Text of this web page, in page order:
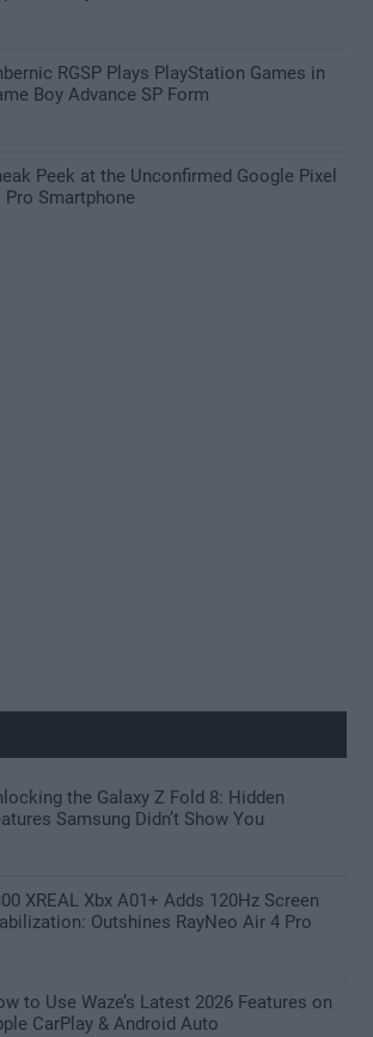
RGSP Plays PlayStation Games in
Boy Advance SP Form
Peek at the Unconfirmed Google Pixel
Pro Smartphone
the Galaxy Z Fold 8: Hidden
Samsung Didn’t Show You
XREAL Xbx A01+ Adds 120Hz Screen
Outshines RayNeo Air 4 Pro
to Use Waze’s Latest 2026 Features on
CarPlay & Android Auto